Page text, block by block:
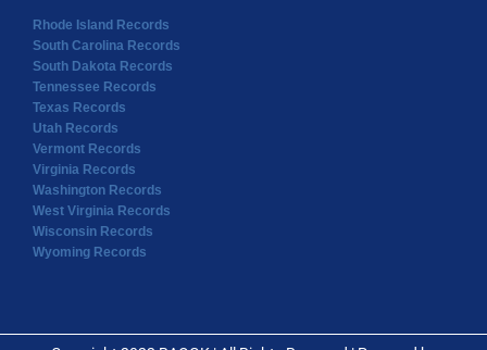
Rhode Island Records
South Carolina Records
South Dakota Records
Tennessee Records
Texas Records
Utah Records
Vermont Records
Virginia Records
Washington Records
West Virginia Records
Wisconsin Records
Wyoming Records